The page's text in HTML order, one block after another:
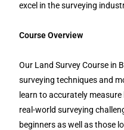
excel in the surveying
Course Overview
Our Land Survey Course in
surveying techniques and
learn to accurately
real-world surveying
beginners as well as those